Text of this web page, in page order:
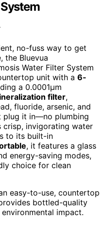
no-fuss way to get
the Bluevua
Water Filter System
unit with a 6-
a 0.0001μm
filter,
fluoride, arsenic, and
it in—no plumbing
crisp, invigorating water
to its built-in
, it features a glass
energy-saving modes,
choice for clean
easy-to-use, countertop
bottled-quality
impact.